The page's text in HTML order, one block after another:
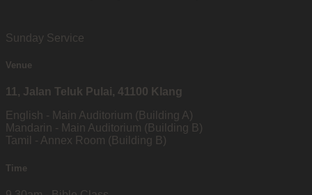
Sunday Service
Venue
11, Jalan Teluk Pulai, 41100 Klang
English - Main Auditorium (Building A)
Mandarin - Main Auditorium (Building B)
Tamil - Annex Room (Building B)
Time